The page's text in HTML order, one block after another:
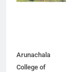
Arunachala
College of